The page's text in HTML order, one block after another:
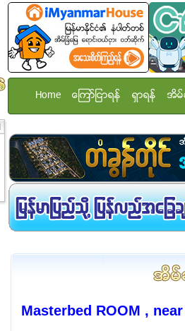
Home ေၾကာ္ျငာရန္ ရွာရန္ အိမ္
Masterbed ROOM ,